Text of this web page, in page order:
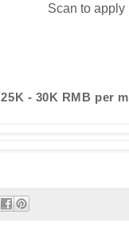
Scan to apply
- 30K RMB per